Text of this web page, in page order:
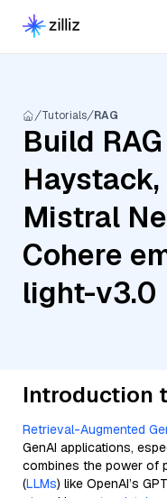
Tutorials RAG
Build
Mistral
Cohere
light-v3.0
Introduction
Retrieval-Augmented
GenAI applications,
combines the power of
(LLMs) like OpenAI’s